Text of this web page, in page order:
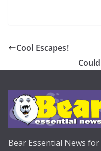
Cool Escapes!
Bear Essential News